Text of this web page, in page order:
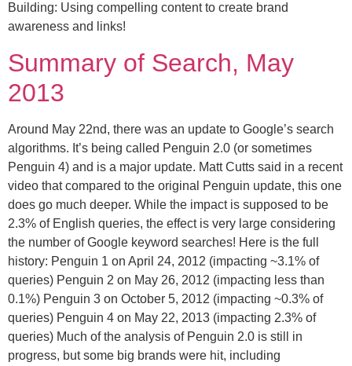
Building: Using compelling content to create brand
awareness and links!
Summary of Search, May
2013
Around May 22nd, there was an update to Google’s search
algorithms. It’s being called Penguin 2.0 (or sometimes
Penguin 4) and is a major update. Matt Cutts said in a recent
video that compared to the original Penguin update, this one
does go much deeper. While the impact is supposed to be
2.3% of English queries, the effect is very large considering
the number of Google keyword searches! Here is the full
history: Penguin 1 on April 24, 2012 (impacting ~3.1% of
queries) Penguin 2 on May 26, 2012 (impacting less than
0.1%) Penguin 3 on October 5, 2012 (impacting ~0.3% of
queries) Penguin 4 on May 22, 2013 (impacting 2.3% of
queries) Much of the analysis of Penguin 2.0 is still in
progress, but some big brands were hit, including